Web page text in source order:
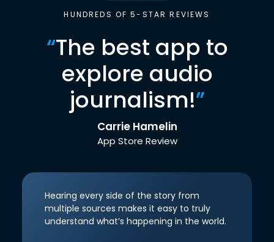
HUNDREDS OF 5-STAR REVIEWS
“The best app to
explore audio
journalism!”
Carrie Hamelin
App Store Review
Hearing every side of the story from
multiple sources makes it easy to truly
understand what’s happening in the world.